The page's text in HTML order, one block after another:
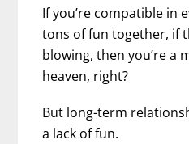
If you’re compatible in
tons of fun together, if
blowing, then you’re a
heaven, right?
But long-term
a lack of fun.